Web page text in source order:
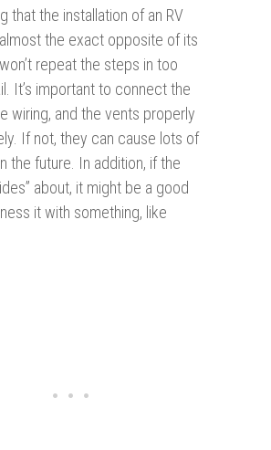
that the installation of an RV
the exact opposite of its
repeat the steps in too
It’s important to connect the
wiring, and the vents properly
If not, they can cause lots of
the future. In addition, if the
about, it might be a good
it with something, like